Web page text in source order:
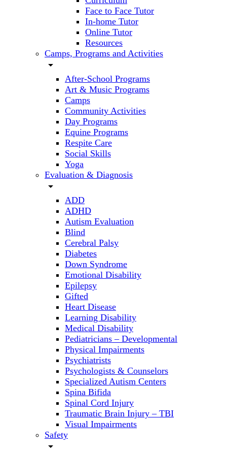
Face to Face Tutor
In-home Tutor
Online Tutor
Resources
Camps, Programs and Activities
arrow_drop_down
After-School Programs
Art & Music Programs
Camps
Community Activities
Day Programs
Equine Programs
Respite Care
Social Skills
Yoga
Evaluation & Diagnosis
arrow_drop_down
ADD
ADHD
Autism Evaluation
Blind
Cerebral Palsy
Diabetes
Down Syndrome
Emotional Disability
Epilepsy
Gifted
Heart Disease
Learning Disability
Medical Disability
Pediatricians – Developmental
Physical Impairments
Psychiatrists
Psychologists & Counselors
Specialized Autism Centers
Spina Bifida
Spinal Cord Injury
Traumatic Brain Injury – TBI
Visual Impairments
Safety
arrow_drop_down